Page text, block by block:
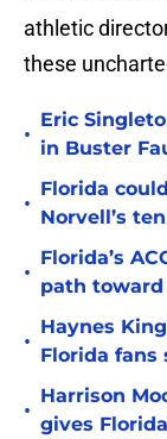
athletic
these
•
Eric
in Buster
•
Florida
Norvell’s
•
Florida’s
path
•
Haynes
Florida fans
•
Harrison
gives